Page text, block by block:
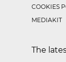
COOKIES
MEDIAKIT
The